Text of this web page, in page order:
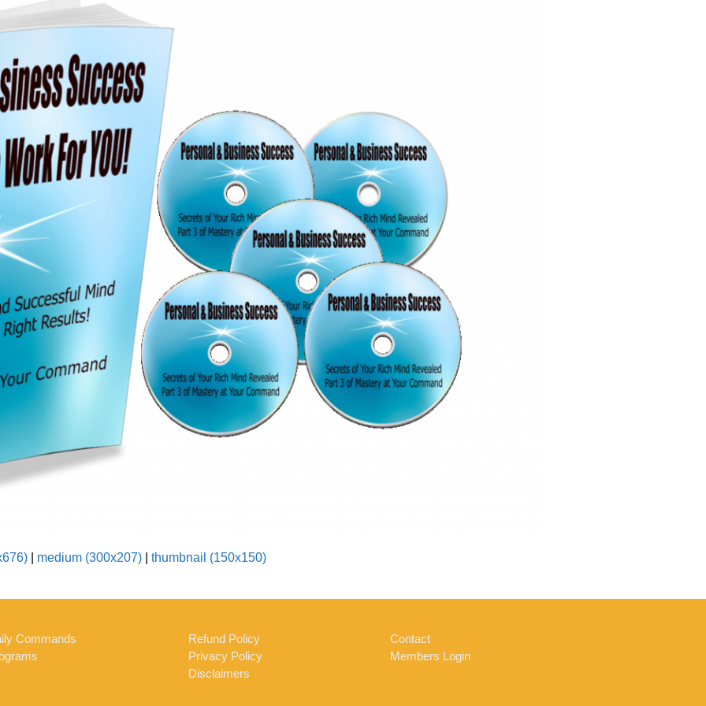
medium (300x207) thumbnail (150x150)
Commands
Refund Policy
Privacy Policy
Disclaimers
Contact
Members Login